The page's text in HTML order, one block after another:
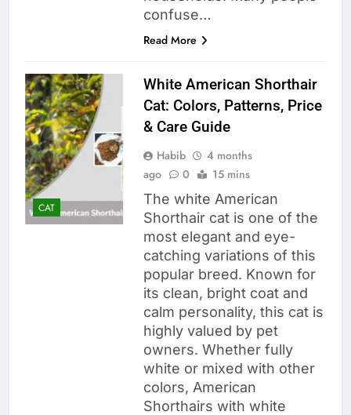
confuse…
Read More
CAT
White American Shorthair
Cat: Colors, Patterns, Price
& Care Guide
Habib
4 months
ago
0 15 mins
The white American
Shorthair cat is one of the
most elegant and eye-
catching variations of this
popular breed. Known for
its clean, bright coat and
calm personality, this cat is
highly valued by pet
owners. Whether fully
white or mixed with other
colors, American
Shorthairs with white